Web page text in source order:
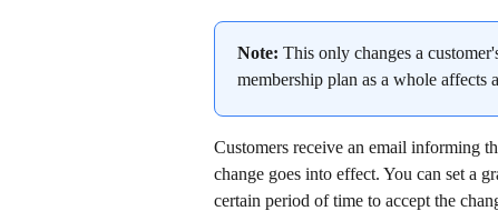
Note: This only changes a
membership plan as a whole affects
Customers receive an email informing
change goes into effect. You can set a
certain period of time to accept the